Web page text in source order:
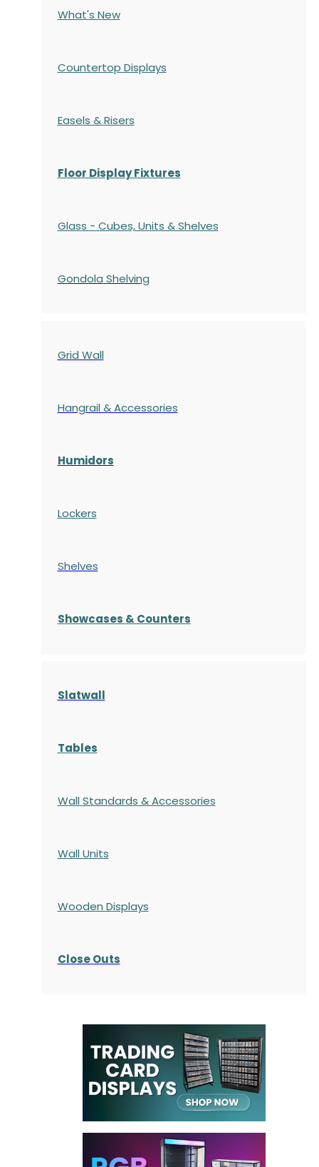
What's New
Countertop Displays
Easels & Risers
Floor Display Fixtures
Glass - Cubes, Units & Shelves
Gondola Shelving
Grid Wall
Hangrail & Accessories
Humidors
Lockers
Shelves
Showcases & Counters
Slatwall
Tables
Wall Standards & Accessories
Wall Units
Wooden Displays
Close Outs